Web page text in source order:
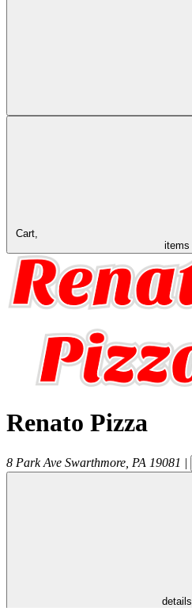
Cart,
items
Renato Pizza
8 Park Ave Swarthmore PA 19081 |
details